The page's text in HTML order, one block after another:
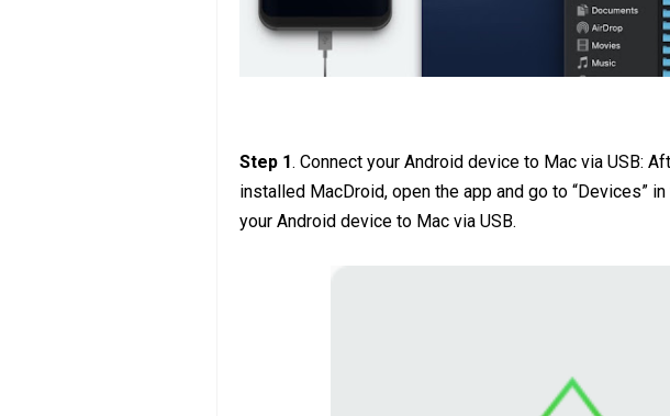
Step 1. Connect your Android device to Mac via USB:
installed MacDroid, open the app and go to “Devices”
your Android device to Mac via USB.